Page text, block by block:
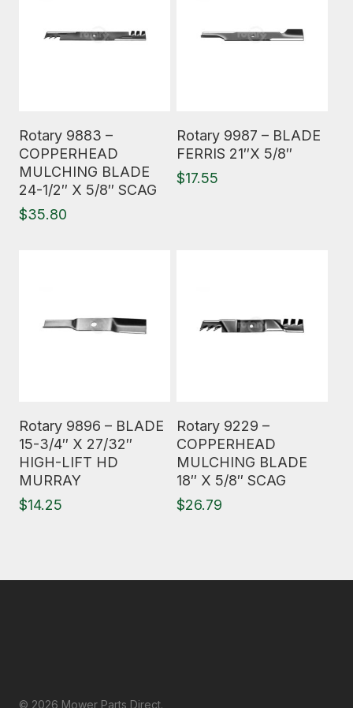
Rotary 9883 –
COPPERHEAD
MULCHING BLADE
24-1/2″ X 5/8″ SCAG
$35.80
Rotary 9987 – BLADE
FERRIS 21″X 5/8″
$17.55
Rotary 9896 – BLADE
15-3/4″ X 27/32″
HIGH-LIFT HD
MURRAY
$14.25
Rotary 9229 –
COPPERHEAD
MULCHING BLADE
18″ X 5/8″ SCAG
$26.79
© 2026 Mower Parts Direct.